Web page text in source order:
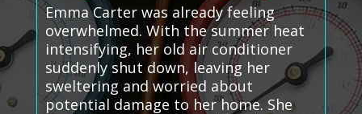
Emma Carter was already feeling
overwhelmed. With the summer heat
intensifying, her old air conditioner
suddenly shut down, leaving her
sweltering and worried about
potential damage to her home. She